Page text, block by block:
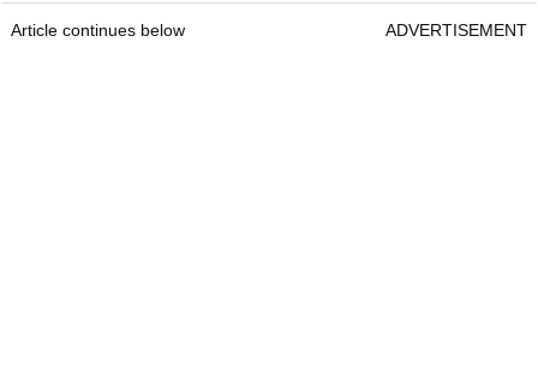
Article continues below ADVERTISEMENT